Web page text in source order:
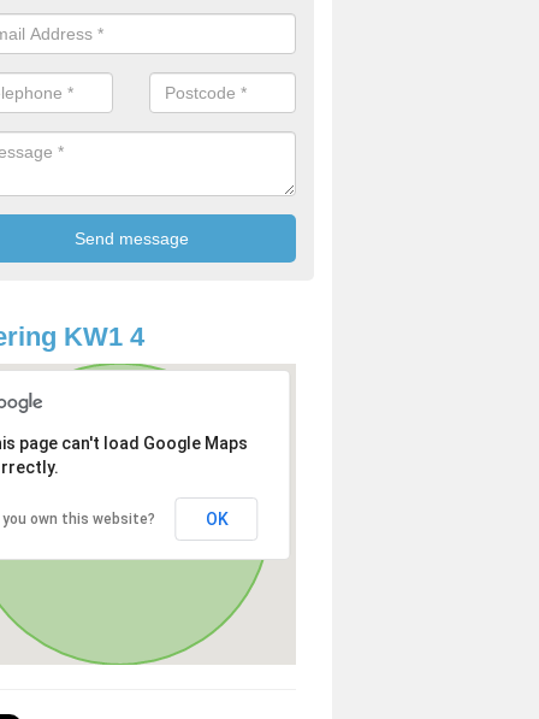
KW1 4
page can't load Google Maps
you own this website? OK